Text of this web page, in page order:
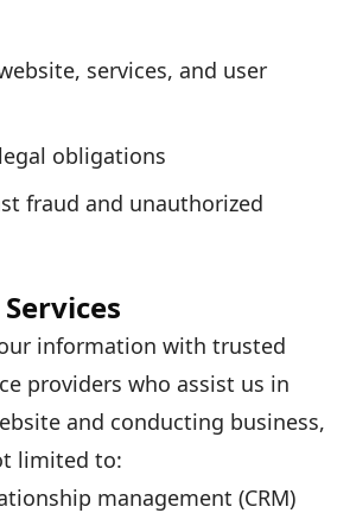
services, and user
obligations
fraud and unauthorized
information with trusted
providers who assist us in
and conducting business,
limited to:
management (CRM)